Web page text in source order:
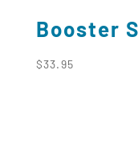
Booster
$33.95